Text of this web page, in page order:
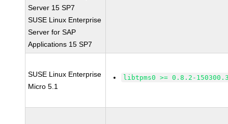
Server 15 SP7
SUSE Linux Enterprise
Server for SAP
Applications 15 SP7
SUSE Linux Enterprise
Micro 5.1
libtpms0 >= 0.8.2-